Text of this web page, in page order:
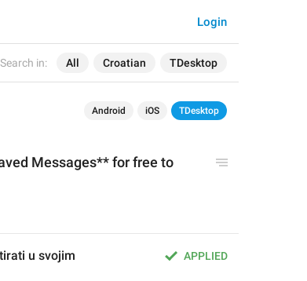
Search in: All Croatian TDesktop
Login
Android iOS TDesktop
Messages** for free to
APPLIED
u svojim